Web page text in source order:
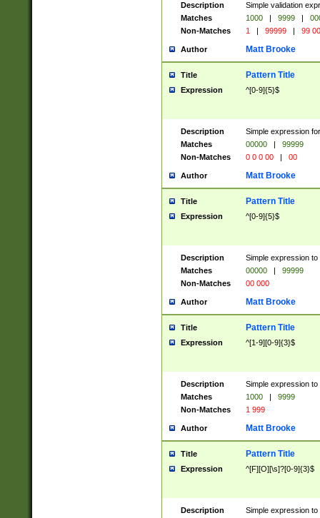
Description
Simple validation
Matches
1000 | 9999 |
Non-Matches
1 | 99999 | 99
Author Matt Brooke
Title Pattern Title
Expression ^[0-9]{5}$
Description
Simple expression
Matches
00000 |
99999
Non-Matches
0 0 0 00 | 00
Author Matt Brooke
Title Pattern Title
Expression ^[0-9]{5}$
Description
Simple expression
Matches
00000 |
99999
Non-Matches
00 000
Author Matt Brooke
Title Pattern Title
Expression ^[1-9][0-9]{3}$
Description
Simple expression
Matches
1000 |
9999
Non-Matches
1 999
Author Matt Brooke
Title Pattern Title
Expression ^[F][O][\s]?[0-9]{3}$
Description
Simple expression